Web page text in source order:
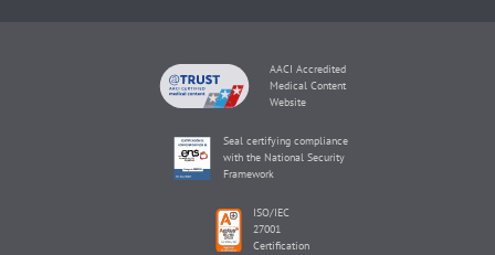
AACI Accredited
Medical Content
Website
Seal certifying compliance
with the National Security
Framework
ISO/IEC
27001
Certification